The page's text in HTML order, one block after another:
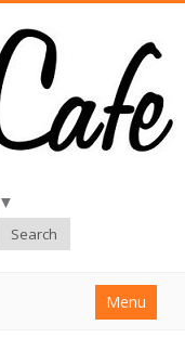
▼
Search
Menu